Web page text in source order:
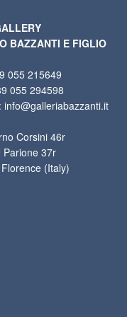
BAZZANTI E FIGLIO
055 215649
055 294598
info@galleriabazzanti.it
Corsini 46r
Parione 37r
(Italy)